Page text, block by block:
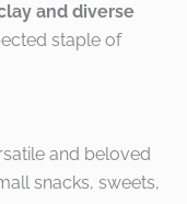
and diverse
staple of
and beloved
snacks, sweets,